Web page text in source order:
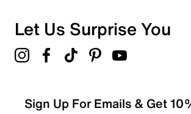
Let Us Surprise You
Sign Up For Emails & Get